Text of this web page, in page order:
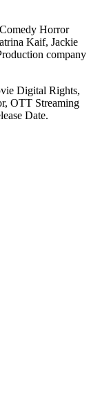
Horror
Kaif, Jackie
company
Digital Rights,
OTT Streaming
Date.